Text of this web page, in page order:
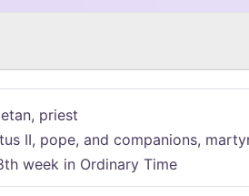
priest
II, pope, and companions,
week in Ordinary Time